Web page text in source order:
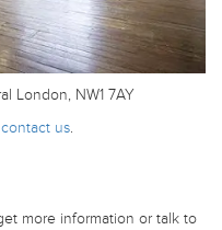
London, NW1 7AY
contact us.
more information or talk to